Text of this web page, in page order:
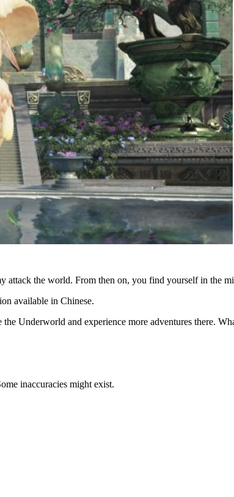
the world. From then on, you find yourself in the
available in Chinese.
Underworld and experience more adventures there.
inaccuracies might exist.